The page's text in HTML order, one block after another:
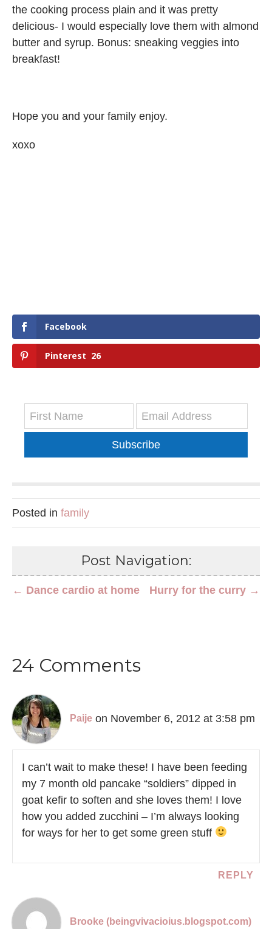
the cooking process plain and it was pretty
delicious- I would especially love them with almond
butter and syrup. Bonus: sneaking veggies into
breakfast!
Hope you and your family enjoy.
xoxo
Facebook
Pinterest 26
Subscribe
Posted in family
Post Navigation:
Hurry for the curry →
← Dance cardio at home
24 Comments
Paije on November 6, 2012 at 3:58 pm
I can’t wait to make these! I have been feeding
my 7 month old pancake “soldiers” dipped in
goat kefir to soften and she loves them! I love
how you added zucchini – I’m always looking
for ways for her to get some green stuff
REPLY
Brooke (beingvivacioius.blogspot.com)